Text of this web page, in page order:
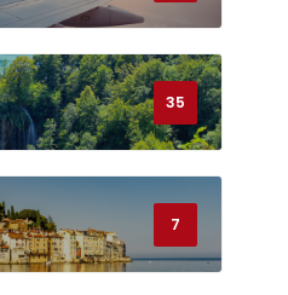
35
7